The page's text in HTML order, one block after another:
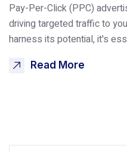
Pay-Per-Click (PPC)
driving targeted traffic to
harness its potential, it's
Read More